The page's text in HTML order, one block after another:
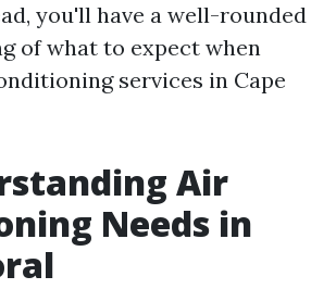
you'll have a well-rounded
of what to expect when
services in Cape
Air
Needs in